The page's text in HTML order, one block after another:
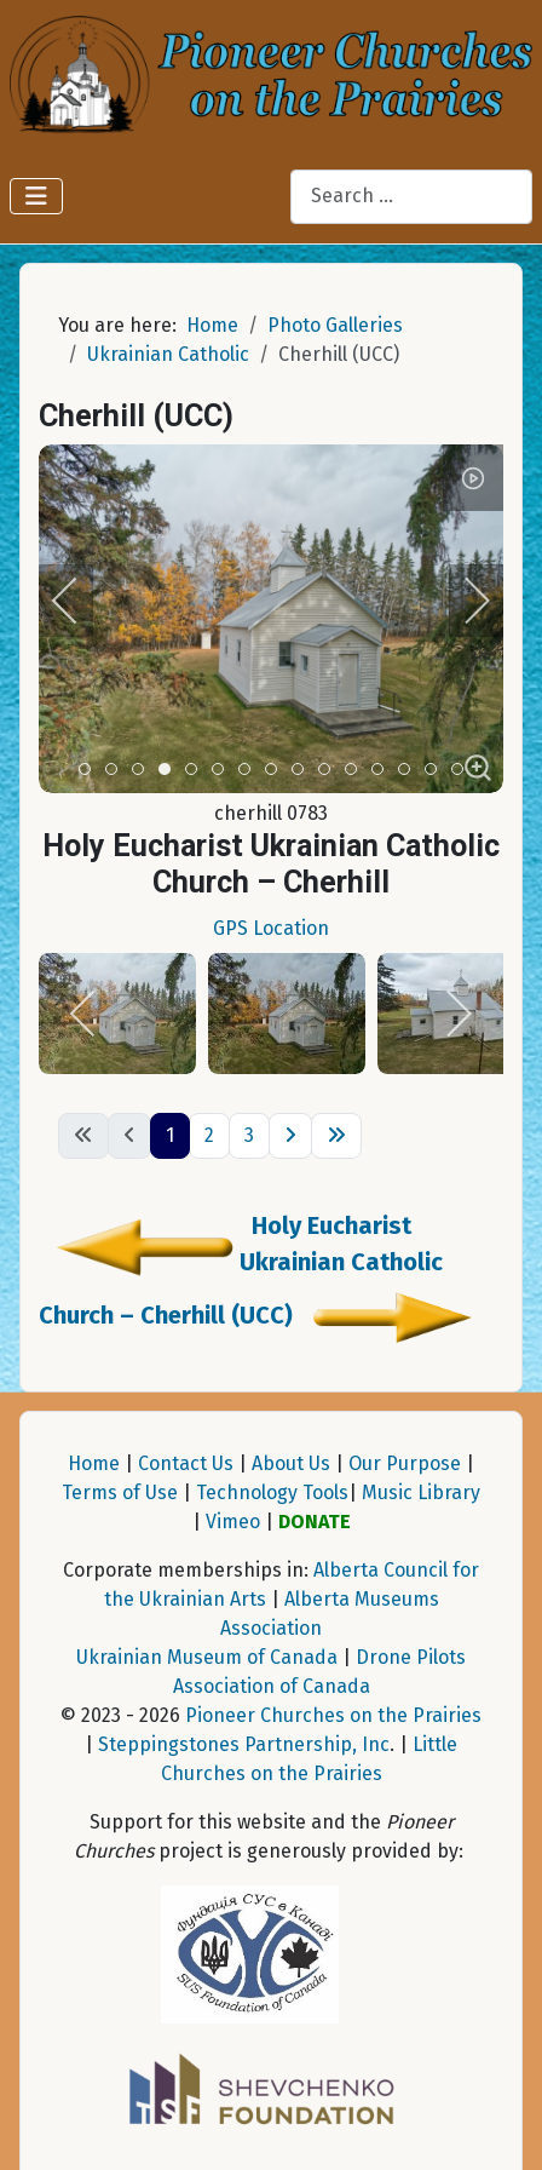
Search
You are here: Home
Photo Galleries
Ukrainian Catholic
Cherhill (UCC)
Cherhill (UCC)
Item 0Item 1Item 2Item 3Item 4
Item 5Item 6
Item 7Item 8
Item 9Item 10
Item 11
Item 12
Item 13
Item 14
cherhill 0783
Holy Eucharist Ukrainian Catholic
Church – Cherhill
GPS Location
1 2 3
Holy Eucharist
Ukrainian Catholic
Church – Cherhill (UCC)
Home Contact Us About Us Our Purpose
Terms of Use
Technology Tools
Music Library
Vimeo| DONATE
Corporate memberships in: Alberta Council for
the Ukrainian Arts
Alberta Museums
Association
Ukrainian Museum of Canada
Drone Pilots
Association of Canada
© 2023 - 2026 Pioneer Churches on the Prairies
Steppingstones Partnership, Inc. |
Little
Churches on the Prairies
Support for this website and the Pioneer
Churchesproject is generously provided by: